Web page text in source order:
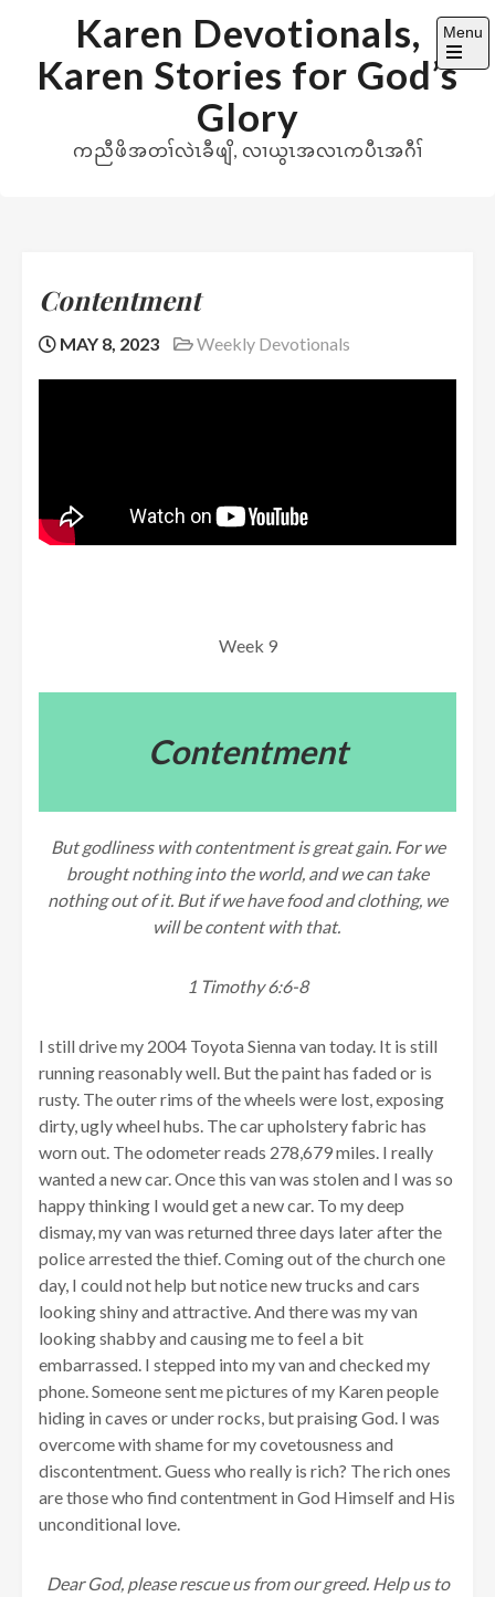
content
Karen Devotionals,
Karen Stories for God’s
Glory
ကညီဖိအတၢ်လဲၤခီဖျိ, လၢယွၤအလၤကပီၤအဂီၢ်
Menu
Open
the
Contentment
MAY 8, 2023 Weekly Devotionals
Week 9
Contentment
But godliness with contentment is great gain. For we
brought nothing into the world, and we can take
nothing out of it. But if we have food and clothing, we
will be content with that.
1 Timothy 6:6-8
I still drive my 2004 Toyota Sienna van today. It is still
running reasonably well. But the paint has faded or is
rusty. The outer rims of the wheels were lost, exposing
dirty, ugly wheel hubs. The car upholstery fabric has
worn out. The odometer reads 278,679 miles. I really
wanted a new car. Once this van was stolen and I was so
happy thinking I would get a new car. To my deep
dismay, my van was returned three days later after the
police arrested the thief. Coming out of the church one
day, I could not help but notice new trucks and cars
looking shiny and attractive. And there was my van
looking shabby and causing me to feel a bit
embarrassed. I stepped into my van and checked my
phone. Someone sent me pictures of my Karen people
hiding in caves or under rocks, but praising God. I was
overcome with shame for my covetousness and
discontentment. Guess who really is rich? The rich ones
are those who find contentment in God Himself and His
unconditional love.
Dear God, please rescue us from our greed. Help us to